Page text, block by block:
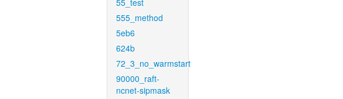
55_test
555_method
5eb6
624b
72_3_no_warmstart
90000_raft-
ncnet-sipmask